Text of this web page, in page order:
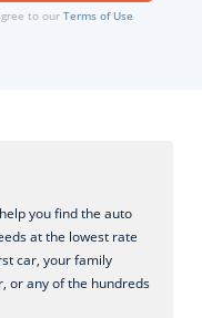
to our Terms of Use
you find the auto
at the lowest rate
car, your family
or any of the hundreds